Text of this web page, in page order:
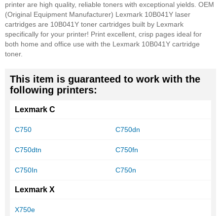
printer are high quality, reliable toners with exceptional yields. OEM
(Original Equipment Manufacturer) Lexmark 10B041Y laser
cartridges are 10B041Y toner cartridges built by Lexmark
specifically for your printer! Print excellent, crisp pages ideal for
both home and office use with the Lexmark 10B041Y cartridge
toner.
This item is guaranteed to work with the
following printers:
Lexmark C
C750 C750dn
C750dtn C750fn
C750In C750n
Lexmark X
X750e